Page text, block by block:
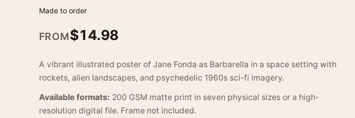
Made to order
FROM$14.98
A vibrant illustrated poster of Jane Fonda as Barbarella in a space setting with
rockets, alien landscapes, and psychedelic 1960s sci-fi imagery.
Available formats: 200 GSM matte print in seven physical sizes or a high-
resolution digital file. Frame not included.